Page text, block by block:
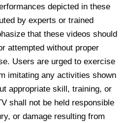
depicted in these
by experts or trained
that these videos should
attempted without proper
Users are urged to exercise
imitating any activities shown
appropriate skill, training, or
shall not be held responsible
or damage resulting from